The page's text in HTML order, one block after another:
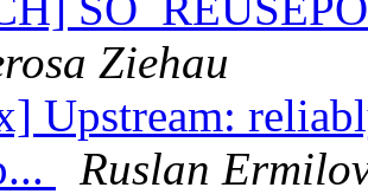
Ziehau
Upstream:
Ruslan